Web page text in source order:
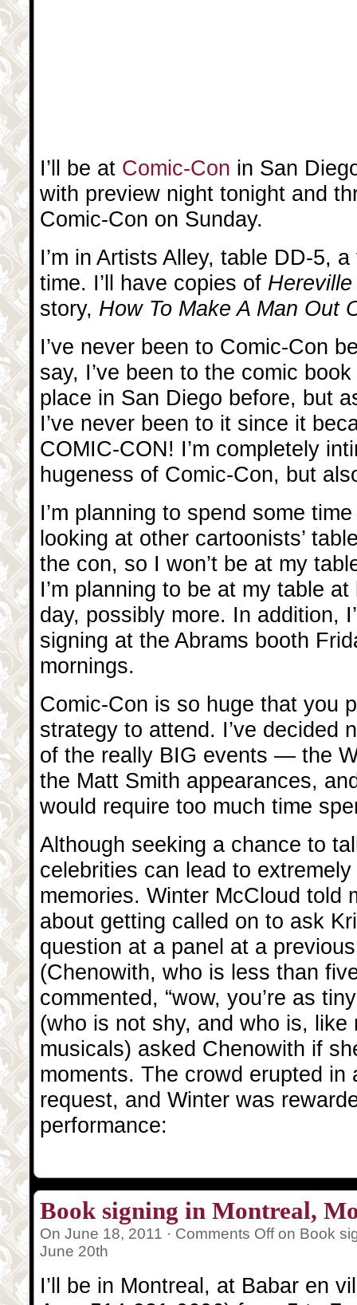
I’ll be at Comic-Con in San
with preview night tonight and
Comic-Con on Sunday.
I’m in Artists Alley, table DD-5,
time. I’ll have copies of
story, How To Make A Man Out
I’ve never been to Comic-Con
say, I’ve been to the comic
place in San Diego before, but
I’ve never been to it since it
COMIC-CON! I’m completely
hugeness of Comic-Con, but
I’m planning to spend some
looking at other cartoonists’
the con, so I won’t be at my
I’m planning to be at my table
day, possibly more. In addition,
signing at the Abrams booth
mornings.
Comic-Con is so huge that you
strategy to attend. I’ve decided
of the really BIG events — the
the Matt Smith appearances,
would require too much time
Although seeking a chance to
celebrities can lead to
memories. Winter McCloud told
about getting called on to ask
question at a panel at a
(Chenowith, who is less than
commented, “wow, you’re as
(who is not shy, and who is, like
musicals) asked Chenowith if
moments. The crowd erupted in
request, and Winter was
performance:
Book signing in Montreal,
On June 18, 2011 · Comments Offon Book
June 20th
I’ll be in Montreal, at Babar en